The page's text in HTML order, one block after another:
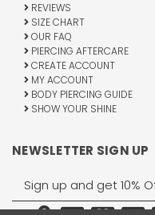
REVIEWS
SIZE CHART
OUR FAQ
PIERCING AFTERCARE
CREATE ACCOUNT
MY ACCOUNT
BODY PIERCING GUIDE
SHOW YOUR SHINE
NEWSLETTER SIGN UP
Email
Address